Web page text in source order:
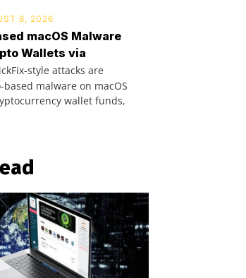
8, 2026
macOS Malware
Wallets via
style attacks are
malware on macOS
wallet funds,